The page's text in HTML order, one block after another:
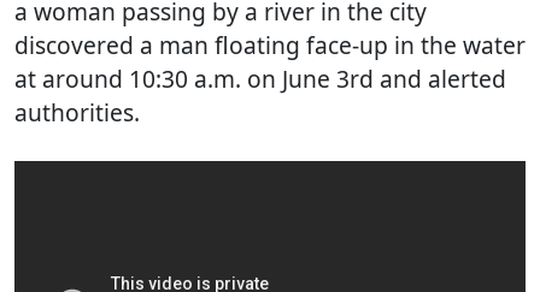
a woman passing by a river in the city
discovered a man floating face-up in the water
at around 10:30 a.m. on June 3rd and alerted
authorities.